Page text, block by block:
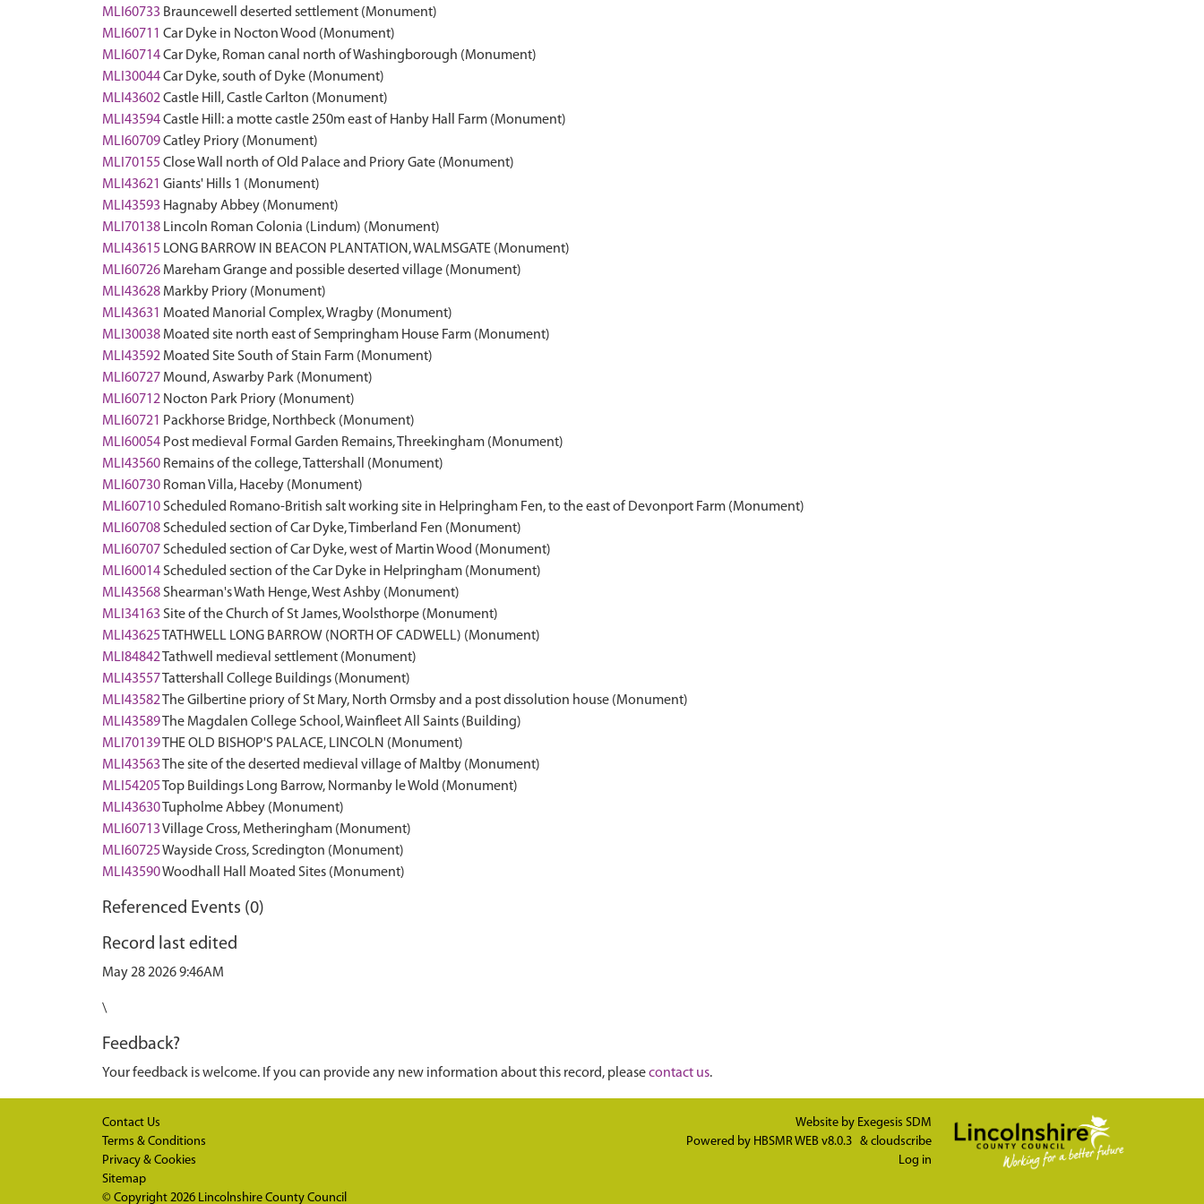
MLI60733 Brauncewell deserted settlement (Monument)
MLI60711 Car Dyke in Nocton Wood (Monument)
MLI60714Car Dyke, Roman canal north of Washingborough (Monument)
MLI30044Car Dyke, south of Dyke (Monument)
MLI43602Castle Hill, Castle Carlton (Monument)
MLI43594Castle Hill: a motte castle 250m east of Hanby Hall Farm (Monument)
MLI60709Catley Priory (Monument)
MLI70155 Close Wall north of Old Palace and Priory Gate (Monument)
MLI43621 Giants' Hills 1 (Monument)
MLI43593 Hagnaby Abbey (Monument)
MLI70138 Lincoln Roman Colonia (Lindum) (Monument)
MLI43615 LONG BARROW IN BEACON PLANTATION, WALMSGATE (Monument)
MLI60726 Mareham Grange and possible deserted village (Monument)
MLI43628 Markby Priory (Monument)
MLI43631 Moated Manorial Complex, Wragby (Monument)
MLI30038 Moated site north east of Sempringham House Farm (Monument)
MLI43592 Moated Site South of Stain Farm (Monument)
MLI60727 Mound, Aswarby Park (Monument)
MLI60712 Nocton Park Priory (Monument)
MLI60721 Packhorse Bridge, Northbeck (Monument)
MLI60054 Post medieval Formal Garden Remains, Threekingham (Monument)
MLI43560 Remains of the college, Tattershall (Monument)
MLI60730 Roman Villa, Haceby (Monument)
MLI60710 Scheduled Romano-British salt working site in Helpringham Fen, to the east of Devonport Farm (Monument)
MLI60708 Scheduled section of Car Dyke, Timberland Fen (Monument)
MLI60707 Scheduled section of Car Dyke, west of Martin Wood (Monument)
MLI60014 Scheduled section of the Car Dyke in Helpringham (Monument)
MLI43568 Shearman's Wath Henge, West Ashby (Monument)
MLI34163 Site of the Church of St James, Woolsthorpe (Monument)
MLI43625TATHWELL LONG BARROW (NORTH OF CADWELL) (Monument)
MLI84842Tathwell medieval settlement (Monument)
MLI43557Tattershall College Buildings (Monument)
MLI43582The Gilbertine priory of St Mary, North Ormsby and a post dissolution house (Monument)
MLI43589The Magdalen College School, Wainfleet All Saints (Building)
MLI70139THE OLD BISHOP'S PALACE, LINCOLN (Monument)
MLI43563The site of the deserted medieval village of Maltby (Monument)
MLI54205Top Buildings Long Barrow, Normanby le Wold (Monument)
MLI43630Tupholme Abbey (Monument)
MLI60713Village Cross, Metheringham (Monument)
MLI60725Wayside Cross, Scredington (Monument)
MLI43590Woodhall Hall Moated Sites (Monument)
Referenced Events (0)
Record last edited
May 28 2026 9:46AM
\
Feedback?
Your feedback is welcome. If you can provide any new information about this record, pleasecontact us.
Contact Us
Terms & Conditions
Privacy & Cookies
Sitemap
© Copyright 2026 Lincolnshire County Council
Website by Exegesis SDM
Powered by HBSMR WEB v8.0.3 & cloudscribe
Log in